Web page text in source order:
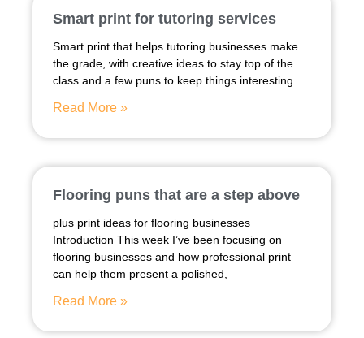
Smart print for tutoring services
Smart print that helps tutoring businesses make
the grade, with creative ideas to stay top of the
class and a few puns to keep things interesting
Read More »
Flooring puns that are a step above
plus print ideas for flooring businesses
Introduction This week I’ve been focusing on
flooring businesses and how professional print
can help them present a polished,
Read More »